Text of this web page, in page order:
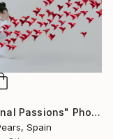
"Irrational Passions" Photograph
Spain